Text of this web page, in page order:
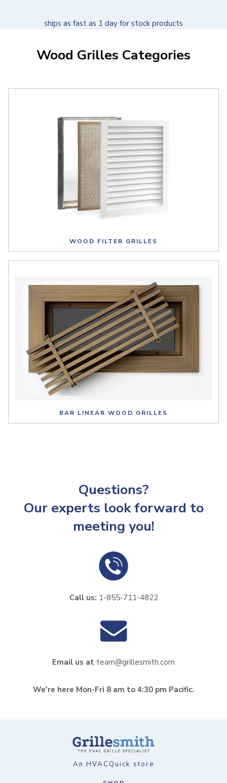
ships as fast as 1 day for stock products
Wood Grilles Categories
WOOD FILTER GRILLES
BAR LINEAR WOOD GRILLES
Questions?
Our experts look forward to
meeting you!
Call us: 1-855-711-4822
Email us at team@grillesmith.com
We're here Mon-Fri 8 am to 4:30 pm Pacific.
An HVACQuick store